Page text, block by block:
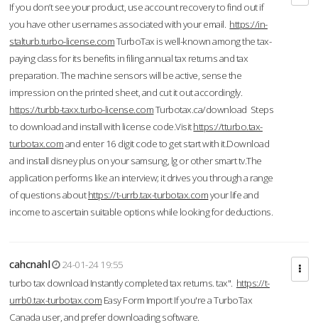
If you don’t see your product, use account recovery to find out if
you have other usernames associated with your email. https://in-
stalturb.turbo-license.comTurboTax is well-known among the tax-
paying class for its benefits in filing annual tax returns and tax
preparation. The machine sensors will be active, sense the
impression on the printed sheet, and cut it out accordingly.
https://turbb-taxx.turbo-license.comTurbotax.ca/download Steps
to download and install with license code.Visithttps://tturbo.tax-
turbotax.comand enter 16 digit code to get start with it.Download
and install disney plus on your samsung, lg or other smart tv.The
application performs like an interview; it drives you through a range
of questions abouthttps://t-urrb.tax-turbotax.comyour life and
income to ascertain suitable options while looking for deductions.
cahcnahl
24-01-24 19:55
turbo tax download Instantly completed tax returns. tax". https://t-
urrb0.tax-turbotax.com Easy Form Import If you're a TurboTax
Canada user, and prefer downloading software.